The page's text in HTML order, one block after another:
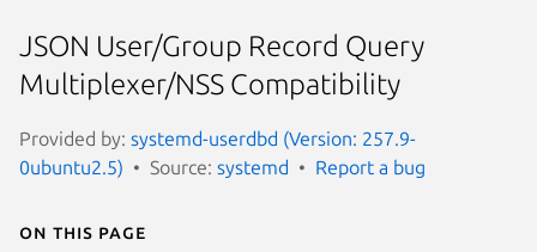
JSON User/Group Record Query
Multiplexer/NSS Compatibility
Provided by: systemd-userdbd (Version: 257.9-
0ubuntu2.5)
Source: systemd Report a bug
On this page